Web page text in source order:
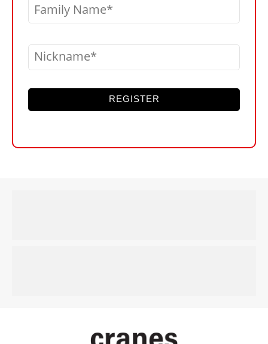
Family Name
Nickname
REGISTER